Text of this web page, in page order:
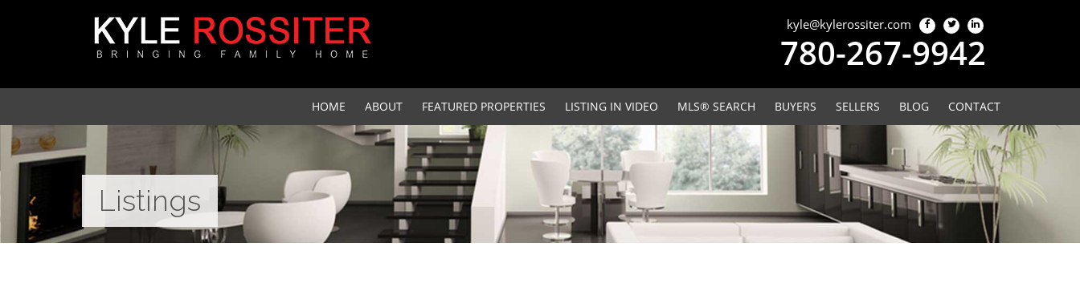
kyle@kylerossiter.com
780-267-9942
HOME ABOUT FEATURED PROPERTIES LISTING IN VIDEO MLS® SEARCH BUYERS SELLERS BLOG CONTACT
Listings